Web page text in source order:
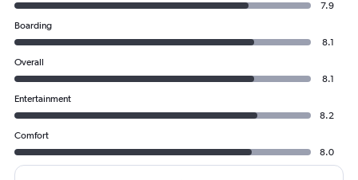
7.9
Boarding
8.1
Overall
8.1
Entertainment
8.2
Comfort
8.0